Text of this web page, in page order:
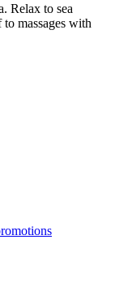
Relax to sea
massages with